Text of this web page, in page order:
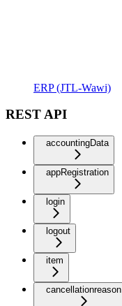
ERP (JTL-Wawi)
REST API
accountingData
appRegistration
login
logout
item
cancellationreason